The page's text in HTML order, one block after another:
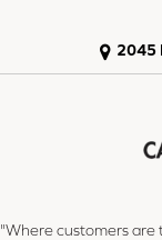
2045
"Where customers are